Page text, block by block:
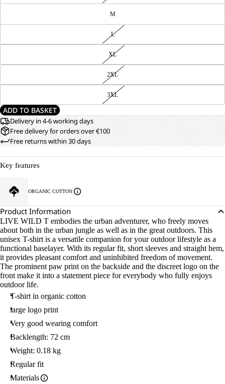
M
L
XL
2XL
3XL
ADD TO BASKET
Delivery in 4-6 working days
Free delivery for orders over €100
Free returns within 30 days
Key features
ORGANIC COTTON
Product Information
LIVE WILD T embodies the urban adventurer, who freely moves
about both in the urban jungle as well as in the great outdoors. This
unisex T-shirt is a versatile companion for your outdoor lifestyle as a
functional baselayer. With its regular fit, short sleeves and straight hem,
it provides pleasant comfort and uninhibited freedom of movement.
The prominent paw print on the backside and the discreet logo on the
front make it into a statement piece for everybody who fully enjoys
outdoor life.
T-shirt in organic cotton
large logo print
Very good wearing comfort
Backlength: 72 cm
Weight: 0.18 kg
Regular fit
Materials